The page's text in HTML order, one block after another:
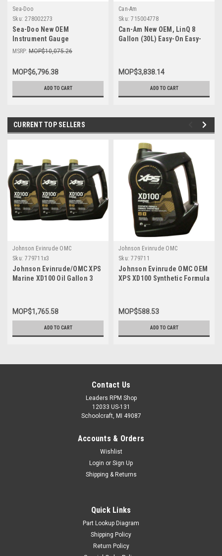
Sea-Doo
Sku: 278002273
Sea-Doo New OEM
Instrument Gauge
Speedometer Cluster
MSRP: MOP$10,075.26
MOP$6,796.38
ADD TO CART
Can-Am
Sku: 715004778
Can-Am New OEM, LinQ 8
Gallon (30L) Easy-On Easy-
MOP$3,838.14
ADD TO CART
CURRENT TOP SELLERS
Johnson Evinrude OMC
Sku: 779711x3
Johnson Evinrude/OMC XPS
Marine XD100 Oil Gallon 3
MOP$1,765.58
ADD TO CART
Johnson Evinrude OMC
Sku: 779711
Johnson Evinrude OMC OEM
XPS XD100 Synthetic Formula
MOP$588.53
ADD TO CART
Contact Us
Leaders RPM Shop
12033 US-131
Schoolcraft, MI 49087
Accounts & Orders
Wishlist
Login or Sign Up
Shipping & Returns
Quick Links
Part Lookup Diagram
Shipping Policy
Return Policy